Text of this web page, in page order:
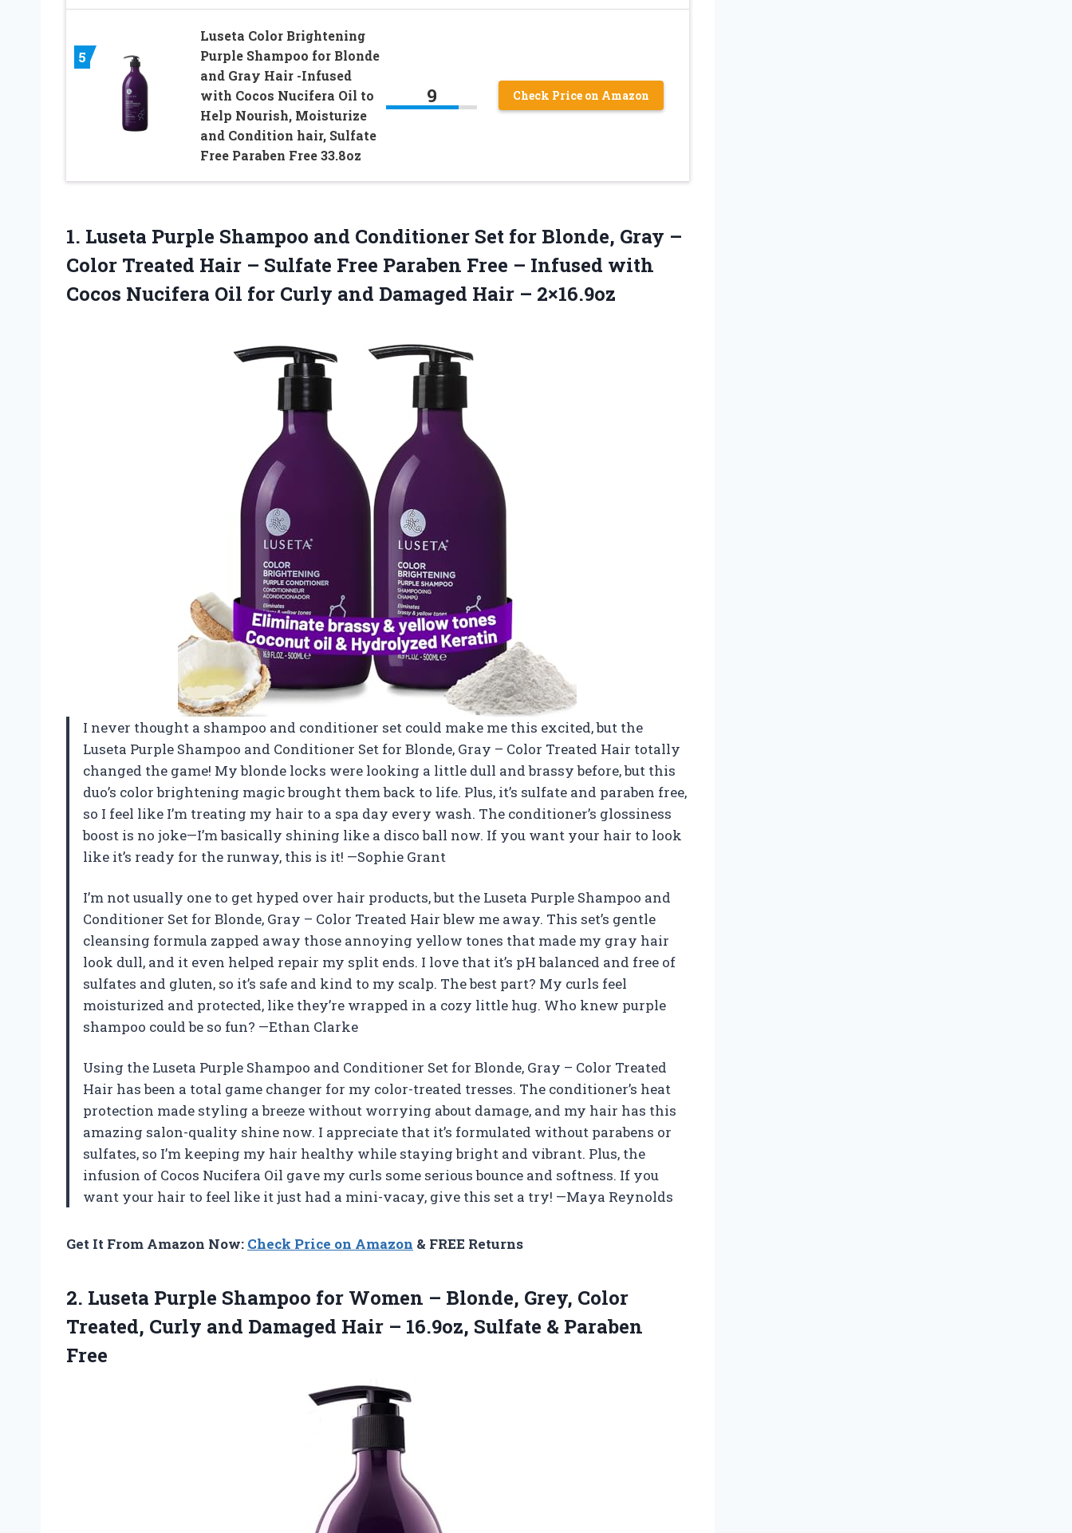
5
Luseta Color Brightening
Purple Shampoo for Blonde
and Gray Hair -Infused
with Cocos Nucifera Oil to
Help Nourish, Moisturize
and Condition hair, Sulfate
Free Paraben Free 33.8oz
9 Check Price on Amazon
1. Luseta Purple Shampoo and Conditioner Set for Blonde, Gray –
Color Treated Hair – Sulfate Free Paraben Free – Infused with
Cocos Nucifera Oil for Curly and Damaged Hair – 2×16.9oz
I never thought a shampoo and conditioner set could make me this excited, but the
Luseta Purple Shampoo and Conditioner Set for Blonde, Gray – Color Treated Hair totally
changed the game! My blonde locks were looking a little dull and brassy before, but this
duo’s color brightening magic brought them back to life. Plus, it’s sulfate and paraben free,
so I feel like I’m treating my hair to a spa day every wash. The conditioner’s glossiness
boost is no joke—I’m basically shining like a disco ball now. If you want your hair to look
like it’s ready for the runway, this is it! —Sophie Grant
I’m not usually one to get hyped over hair products, but the Luseta Purple Shampoo and
Conditioner Set for Blonde, Gray – Color Treated Hair blew me away. This set’s gentle
cleansing formula zapped away those annoying yellow tones that made my gray hair
look dull, and it even helped repair my split ends. I love that it’s pH balanced and free of
sulfates and gluten, so it’s safe and kind to my scalp. The best part? My curls feel
moisturized and protected, like they’re wrapped in a cozy little hug. Who knew purple
shampoo could be so fun? —Ethan Clarke
Using the Luseta Purple Shampoo and Conditioner Set for Blonde, Gray – Color Treated
Hair has been a total game changer for my color-treated tresses. The conditioner’s heat
protection made styling a breeze without worrying about damage, and my hair has this
amazing salon-quality shine now. I appreciate that it’s formulated without parabens or
sulfates, so I’m keeping my hair healthy while staying bright and vibrant. Plus, the
infusion of Cocos Nucifera Oil gave my curls some serious bounce and softness. If you
want your hair to feel like it just had a mini-vacay, give this set a try! —Maya Reynolds
Get It From Amazon Now: Check Price on Amazon & FREE Returns
2. Luseta Purple Shampoo for Women – Blonde, Grey, Color
Treated, Curly and Damaged Hair – 16.9oz, Sulfate & Paraben
Free